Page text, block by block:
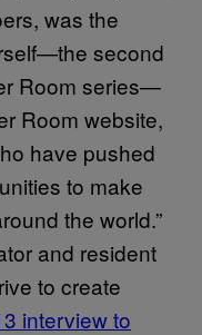
was the
second
Room series—
Room website,
have pushed
to make
the world.”
and resident
to create
interview to